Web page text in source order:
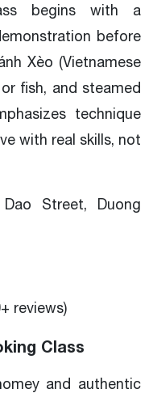
begins with a
before
Xèo (Vietnamese
fish, and steamed
technique
with real skills, not
Street, Duong
reviews)
Class
and authentic